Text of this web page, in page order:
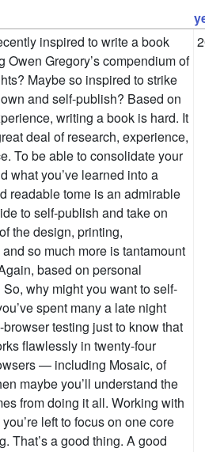
inspired to write a book
Owen Gregory’s compendium of
Maybe so inspired to strike
and self-publish? Based on
writing a book is hard. It
deal of research, experience,
To be able to consolidate your
what you’ve learned into a
readable tome is an admirable
to self-publish and take on
the design, printing,
so much more is tantamount
based on personal
why might you want to self-
spent many a late night
testing just to know that
flawlessly in twenty-four
— including Mosaic, of
maybe you’ll understand the
from doing it all. Working with
left to focus on one core
That’s a good thing. A good